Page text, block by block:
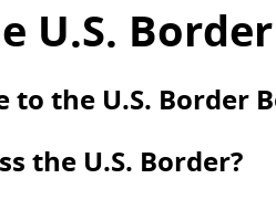
U.S. Border
the U.S. Border
the U.S. Border?